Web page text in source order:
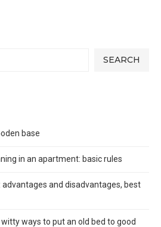
SEARCH
base
in an apartment: basic rules
advantages and disadvantages, best
witty ways to put an old bed to good